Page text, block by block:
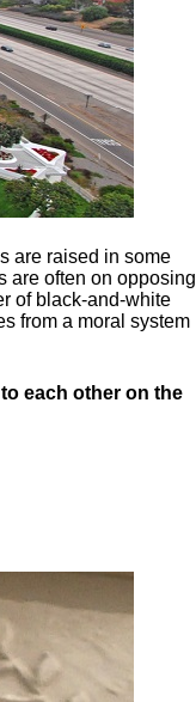
are raised in some
are often on opposing
of black-and-white
from a moral system
each other on the